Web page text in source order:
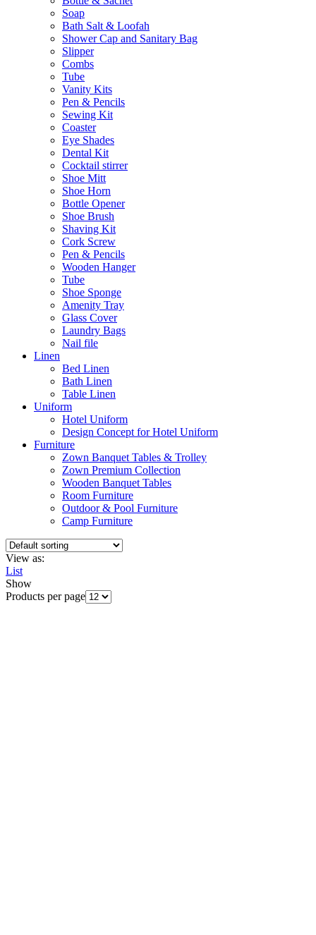
Soap
Bath Salt & Loofah
Shower Cap and Sanitary Bag
Slipper
Combs
Tube
Vanity Kits
Pen & Pencils
Sewing Kit
Coaster
Eye Shades
Dental Kit
Cocktail stirrer
Shoe Mitt
Shoe Horn
Bottle Opener
Shoe Brush
Shaving Kit
Cork Screw
Pen & Pencils
Wooden Hanger
Tube
Shoe Sponge
Amenity Tray
Glass Cover
Laundry Bags
Nail file
Linen
Bed Linen
Bath Linen
Table Linen
Uniform
Hotel Uniform
Design Concept for Hotel Uniform
Furniture
Zown Banquet Tables & Trolley
Zown Premium Collection
Wooden Banquet Tables
Room Furniture
Outdoor & Pool Furniture
Camp Furniture
View as:
List
Show
Products per page